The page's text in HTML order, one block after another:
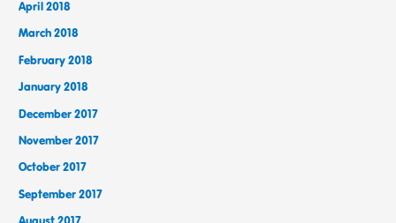
April 2018
March 2018
February 2018
January 2018
December 2017
November 2017
October 2017
September 2017